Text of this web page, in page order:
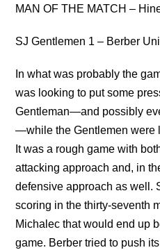
MAN OF THE MATCH –
SJ Gentlemen 1 – Berber
In what was probably the
was looking to put some
Gentleman—and possibly
—while the Gentlemen were
It was a rough game with
attacking approach and, in
defensive approach as well.
scoring in the thirty-seventh
Michalec that would end up
game. Berber tried to push